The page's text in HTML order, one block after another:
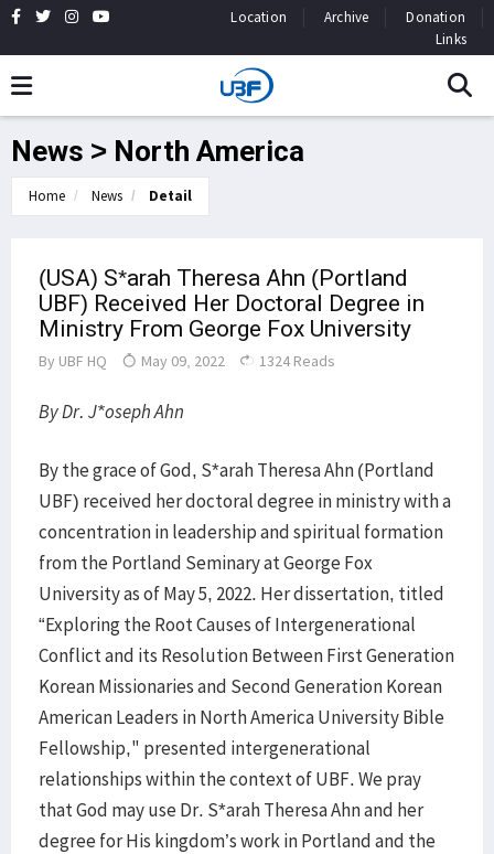
Location Archive
Donation
Links
News > North America
Home News Detail
(USA) S*arah Theresa Ahn (Portland
UBF) Received Her Doctoral Degree in
Ministry From George Fox University
By UBF HQ May 09, 2022 1324 Reads
By Dr. J*oseph Ahn
By the grace of God, S*arah Theresa Ahn (Portland
UBF) received her doctoral degree in ministry with a
concentration in leadership and spiritual formation
from the Portland Seminary at George Fox
University as of May 5, 2022. Her dissertation, titled
“Exploring the Root Causes of Intergenerational
Conflict and its Resolution Between First Generation
Korean Missionaries and Second Generation Korean
American Leaders in North America University Bible
Fellowship," presented intergenerational
relationships within the context of UBF. We pray
that God may use Dr. S*arah Theresa Ahn and her
degree for His kingdom’s work in Portland and the